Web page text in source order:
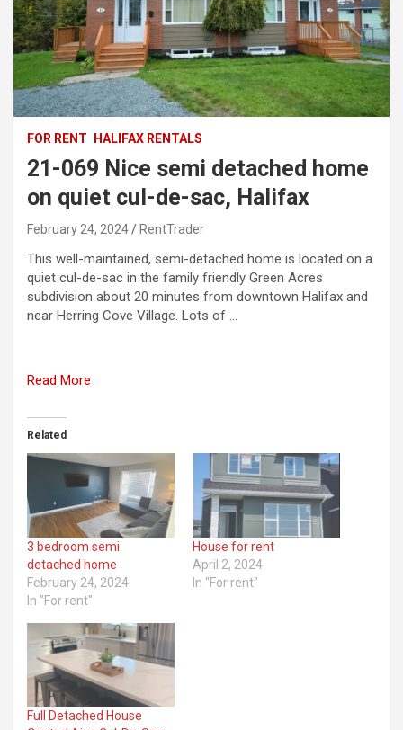
FOR RENT HALIFAX RENTALS
21-069 Nice semi detached home
on quiet cul-de-sac, Halifax
February 24, 2024 RentTrader
This well-maintained, semi-detached home is located on a
quiet cul-de-sac in the family friendly Green Acres
subdivision about 20 minutes from downtown Halifax and
near Herring Cove Village. Lots of …
Read More
Related
3 bedroom semi
detached home
February 24, 2024
In "For rent"
House for rent
April 2, 2024
In "For rent"
Full Detached House